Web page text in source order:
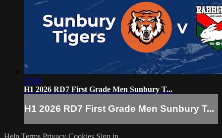
37:05
H1 2026 RD7 First Grade Men Sunbury T...
H1 2026 RD7 First Grade Men Sunbury T...